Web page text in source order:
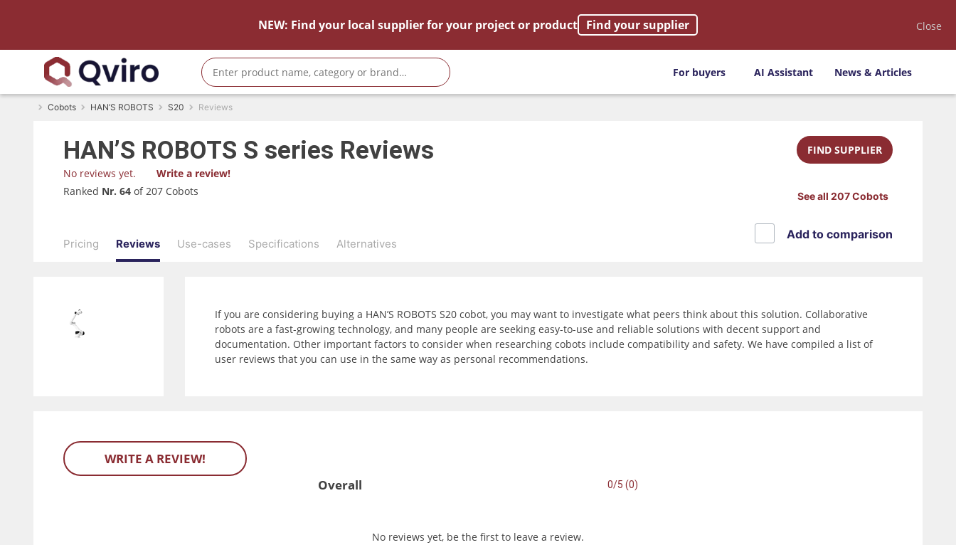
NEW: Find your local supplier for your project or product Find your supplier Close
For buyers AI Assistant News & Articles
Cobots HAN’S ROBOTS S20 Reviews
HAN’S ROBOTS S series Reviews
No reviews yet.
Write a review!
Ranked Nr. 64 of 207 Cobots
FIND SUPPLIER
See all 207 Cobots
Pricing Reviews Use-cases Specifications Alternatives
Add to comparison
If you are considering buying a HAN’S ROBOTS S20 cobot, you may want to investigate what peers think about this solution. Collaborative
robots are a fast-growing technology, and many people are seeking easy-to-use and reliable solutions with decent support and
documentation. Other important factors to consider when researching cobots include compatibility and safety. We have compiled a list of
user reviews that you can use in the same way as personal recommendations.
WRITE A REVIEW!
Overall
0/5 (0)
No reviews yet, be the first to leave a review.